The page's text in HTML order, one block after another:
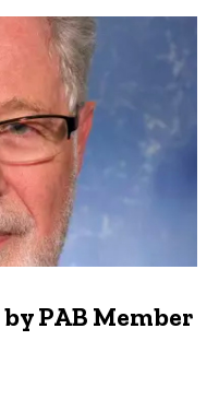
PAB Member